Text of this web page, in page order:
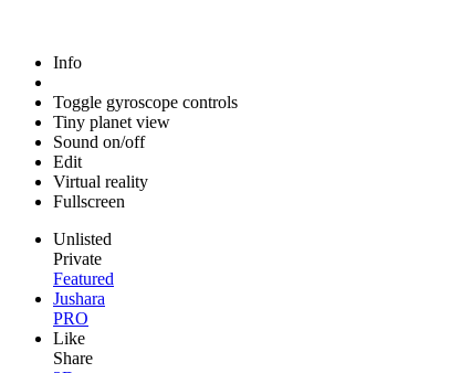
Info
Toggle gyroscope controls
Tiny planet view
Sound on/off
Edit
Virtual reality
Fullscreen
Unlisted
Private
Featured
Jushara
PRO
Like
Share